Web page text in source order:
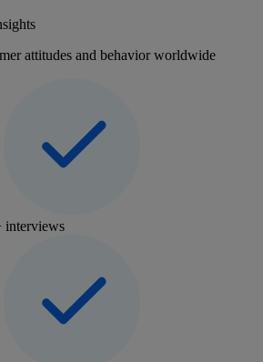
attitudes and behavior worldwide
interviews